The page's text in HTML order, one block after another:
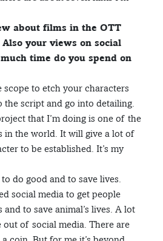
about films in the OTT
your views on social
time do you spend on
scope to etch your characters
the script and go into detailing.
that I’m doing is one of the
in the world. It will give a lot of
to be established. It’s my
do good and to save lives.
social media to get people
to save animal’s lives. A lot
of social media. There are